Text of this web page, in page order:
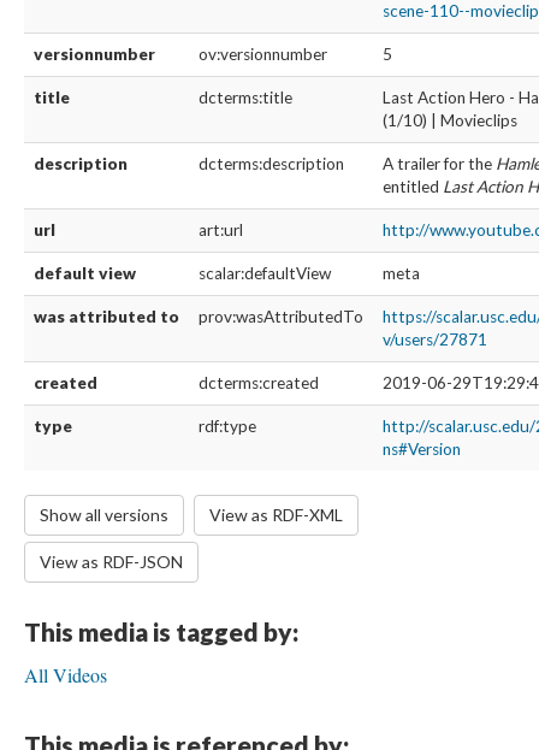
scene-110--
versionnumber ov:versionnumber 5
title dcterms:title
Last Action Hero -
(1/10) | Movieclips
description dcterms:description A trailer for the
entitled Last Action
url art:url http://
default view scalar:defaultView meta
was attributed to prov:wasAttributedTo
https://
v/users/27871
created dcterms:created 2019-06-
type rdf:type
http://
ns#Version
Show all versions View as RDF-XML
View as RDF-JSON
This media is tagged by:
All Videos